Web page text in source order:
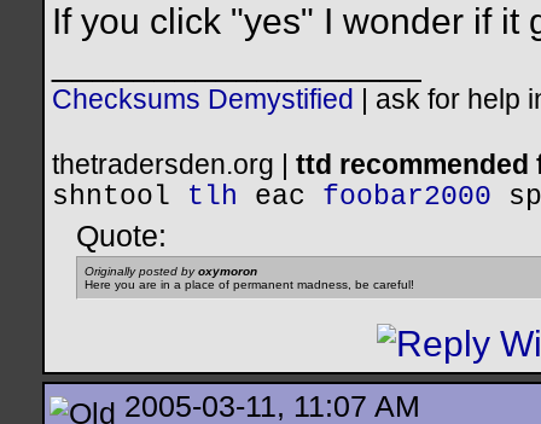
If you click "yes" I wonder if it
Checksums Demystified ask for help
thetradersden.org | ttd
shntool
tlh eac foobar2000
Quote:
Originally posted byoxymoron
Here you are in a place of permanent madness, be careful!
2005-03-11, 11:07 AM